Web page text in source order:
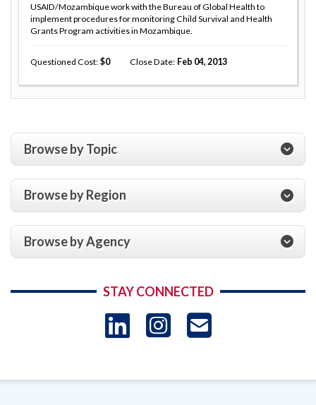
USAID/Mozambique work with the Bureau of Global Health to
implement procedures for monitoring Child Survival and Health
Grants Program activities in Mozambique.
Questioned Cost 0 Close Date Feb 04, 2013
Browse by Topic
Browse by Region
Browse by Agency
STAY CONNECTED
LinkedIn
Instagram